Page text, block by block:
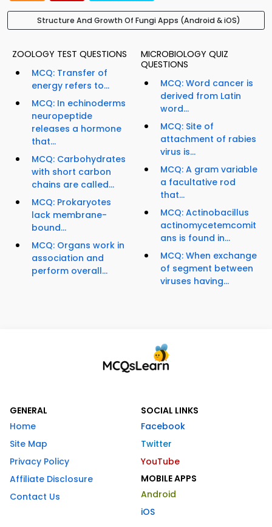
Structure And Growth Of Fungi Apps (Android & iOS)
ZOOLOGY TEST QUESTIONS
MCQ: Transfer of
energy refers to...
MCQ: In echinoderms
neuropeptide
releases a hormone
that...
MCQ: Carbohydrates
with short carbon
chains are called...
MCQ: Prokaryotes
lack membrane-
bound...
MCQ: Organs work in
association and
perform overall...
MICROBIOLOGY QUIZ
QUESTIONS
MCQ: Word cancer is
derived from Latin
word...
MCQ: Site of
attachment of rabies
virus is...
MCQ: A gram variable
a facultative rod
that...
MCQ: Actinobacillus
actinomycetemcomit
ans is found in...
MCQ: When exchange
of segment between
viruses having...
GENERAL
Home
Site Map
Privacy Policy
Affiliate Disclosure
Contact Us
SOCIAL LINKS
Facebook
Twitter
YouTube
MOBILE APPS
Android
iOS